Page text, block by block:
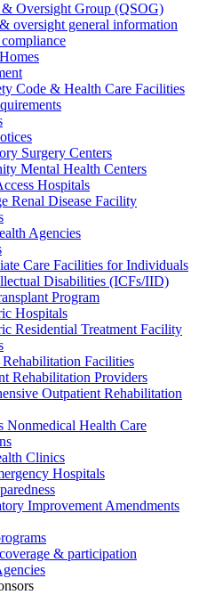
Oversight Group (QSOG)
oversight general information
Code & Health Care Facilities
Surgery Centers
Mental Health Centers
Hospitals
Renal Disease Facility
Agencies
Care Facilities for Individuals
Disabilities (ICFs/IID)
Program
Hospitals
Residential Treatment Facility
Facilities
Rehabilitation Providers
Outpatient Rehabilitation
Nonmedical Health Care
Clinics
Hospitals
Improvement Amendments
& participation